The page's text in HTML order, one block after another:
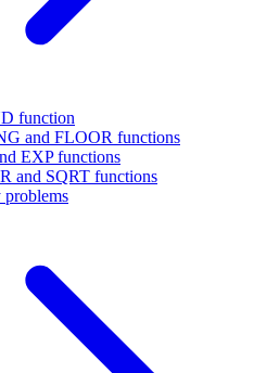
function
and FLOOR functions
EXP functions
and SQRT functions